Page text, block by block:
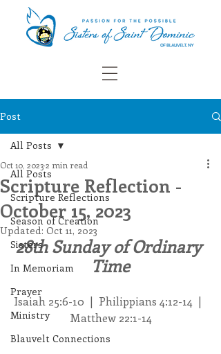
Post
All Posts
Scripture Reflections
Season of Creation
Sisters
In Memoriam
Prayer
Ministry
Blauvelt Connections
All Posts
Scripture Reflection -
October 15, 2023
Oct 10, 20232 min read
Updated: Oct 11, 2023
28th Sunday of Ordinary
Time
Isaiah 25:6-10  |  Philippians 4:12-14  |
Matthew 22:1-14